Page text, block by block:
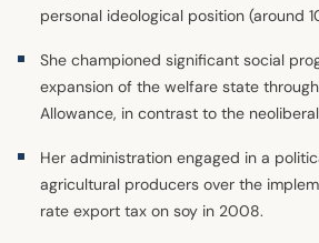
personal ideological position (around
She championed significant social
expansion of the welfare state
Allowance, in contrast to the
Her administration engaged in a
agricultural producers over the
rate export tax on soy in 2008.